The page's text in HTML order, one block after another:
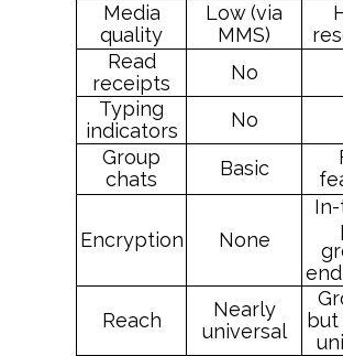
Media
quality
Low (via
MMS)
Read
receipts
No
Typing
indicators
No
Group
chats
Basic
Encryption None
Reach
Nearly
universal